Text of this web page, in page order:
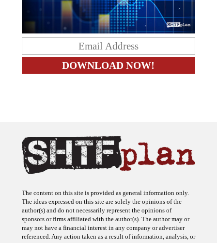
The ideas expressed on this site are solely the opinions of the
author(s) and do not necessarily represent the opinions of
sponsors or firms affiliated with the author(s). The author may or
may not have a financial interest in any company or advertiser
referenced. Any action taken as a result of information, analysis, or
advertisement on this site is ultimately the responsibility of the